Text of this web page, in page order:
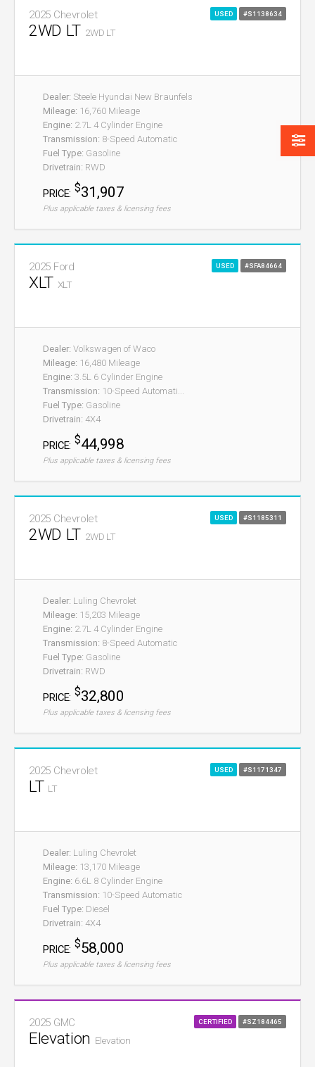
#S1138634
USED
2025 Chevrolet
2WD LT 2WD LT
Dealer: Steele Hyundai New Braunfels
Mileage: 16,760 Mileage
Engine: 2.7L 4 Cylinder Engine
Transmission: 8-Speed Automatic
Fuel Type: Gasoline
Drivetrain: RWD
PRICE: $31,907
Plus applicable taxes & licensing fees
#SFA84664
USED
2025 Ford
XLT XLT
Dealer: Volkswagen of Waco
Mileage: 16,480 Mileage
Engine: 3.5L 6 Cylinder Engine
Transmission: 10-Speed Automati...
Fuel Type: Gasoline
Drivetrain: 4X4
PRICE: $44,998
Plus applicable taxes & licensing fees
#S1185311
USED
2025 Chevrolet
2WD LT 2WD LT
Dealer: Luling Chevrolet
Mileage: 15,203 Mileage
Engine: 2.7L 4 Cylinder Engine
Transmission: 8-Speed Automatic
Fuel Type: Gasoline
Drivetrain: RWD
PRICE: $32,800
Plus applicable taxes & licensing fees
#S1171347
USED
2025 Chevrolet
LT LT
Dealer: Luling Chevrolet
Mileage: 13,170 Mileage
Engine: 6.6L 8 Cylinder Engine
Transmission: 10-Speed Automatic
Fuel Type: Diesel
Drivetrain: 4X4
PRICE: $58,000
Plus applicable taxes & licensing fees
#SZ184465
CERTIFIED
2025 GMC
Elevation Elevation